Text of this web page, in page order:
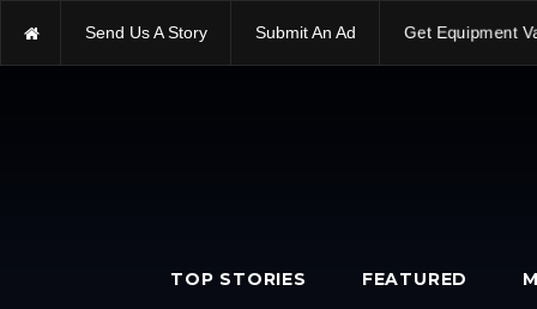
Send Us A Story Submit An Ad Get Equipment
TOP STORIES FEATURED